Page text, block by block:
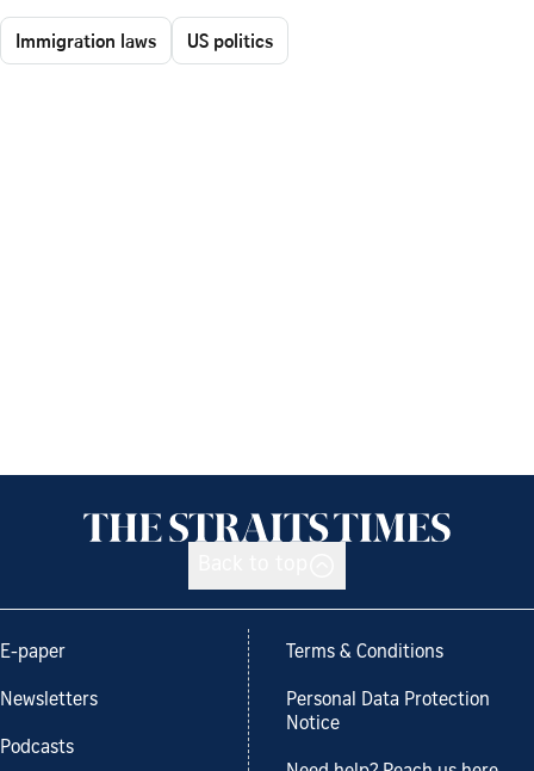
Immigration laws US politics
E-paper
Newsletters
Podcasts
Terms & Conditions
Personal Data Protection
Notice